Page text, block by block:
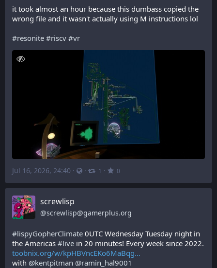
it took almost an hour because this dumbass copied the
wrong file and it wasn't actually using M instructions lol
#resonite #riscv #vr
Jul 16, 2026, 24:40 · · 1 · 0
screwlisp
@screwlisp@gamerplus.org
#lispyGopherClimate 0UTC Wednesday Tuesday night in
the Americas #live in 20 minutes! Every week since 2022.
toobnix.org/w/kpHBVncEKo6MaBqg
with @kentpitman @ramin_hal9001